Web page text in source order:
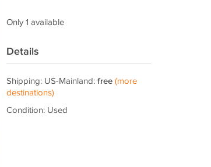
Only 1 available
Details
Shipping: US-Mainland: free (more
destinations)
Condition: Used